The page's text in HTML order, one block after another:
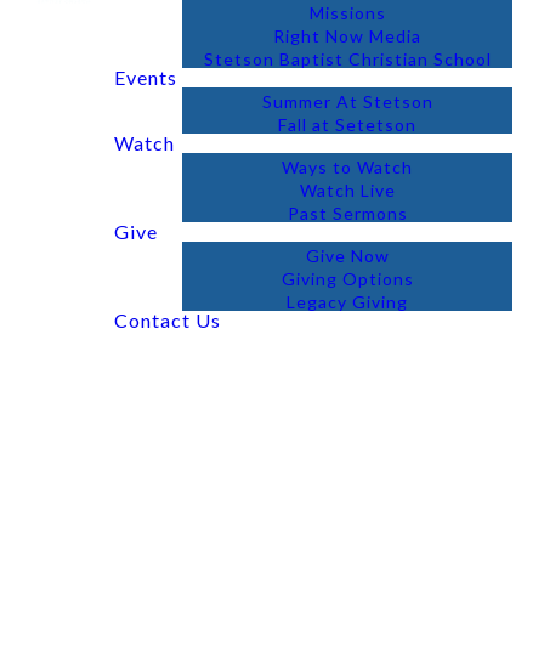
Missions
Right Now Media
Stetson Baptist Christian School
Events
Summer At Stetson
Fall at Setetson
Watch
Ways to Watch
Watch Live
Past Sermons
Give
Give Now
Giving Options
Legacy Giving
Contact Us